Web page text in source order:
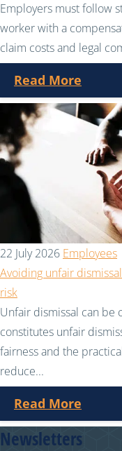
Employers must follow
worker with a
claim costs and legal
Read More
22 July 2026 Employees
Avoiding unfair
risk
Unfair dismissal can be
constitutes unfair
fairness and the
reduce...
Read More
Newsletters